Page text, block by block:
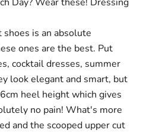
is an absolute
ones are the best. Put
cocktail dresses, summer
look elegant and smart, but
heel height which gives
no pain! What's more
and the scooped upper cut